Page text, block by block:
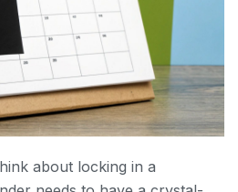
about locking in a